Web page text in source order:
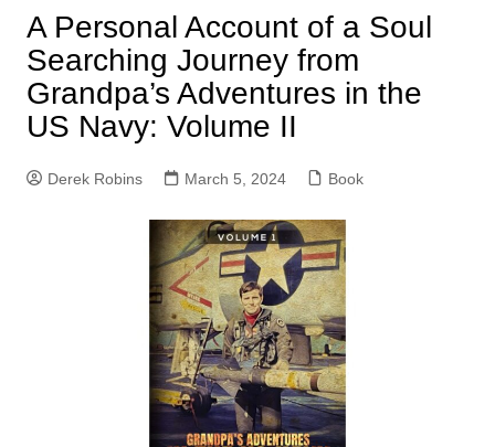
A Personal Account of a Soul
Searching Journey from
Grandpa’s Adventures in the
US Navy: Volume II
Derek Robins March 5, 2024 Book